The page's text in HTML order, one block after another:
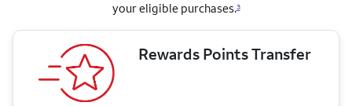
your eligible purchases.3
Rewards Points Transfer